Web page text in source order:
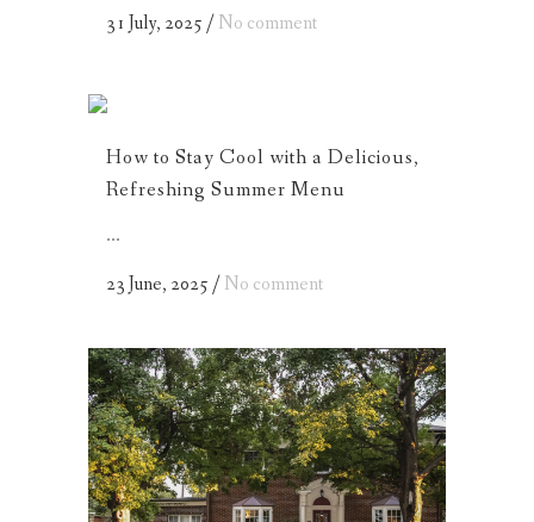
31 July, 2025 /No comment
How to Stay Cool with a Delicious,
Refreshing Summer Menu
...
23 June, 2025 /No comment